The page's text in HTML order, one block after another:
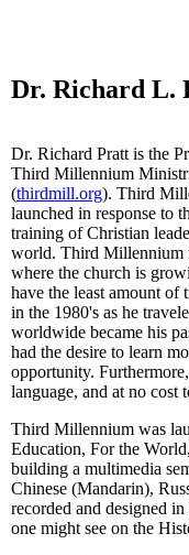
Dr. Richard L.
Dr. Richard Pratt is the
Third Millennium
(thirdmill.org). Third
launched in response to
training of Christian
world. Third Millennium
where the church is
have the least amount of
in the 1980's as he
worldwide became his
had the desire to learn
opportunity.
language, and at no cost
Third Millennium was
Education, For the
building a multimedia
Chinese (Mandarin),
recorded and designed
one might see on the